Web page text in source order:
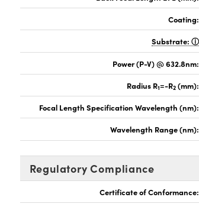
Coating:
Substrate:
Power (P-V) @ 632.8nm:
Radius R1=-R2 (mm):
Focal Length Specification Wavelength (nm):
Wavelength Range (nm):
Regulatory Compliance
Certificate of Conformance: